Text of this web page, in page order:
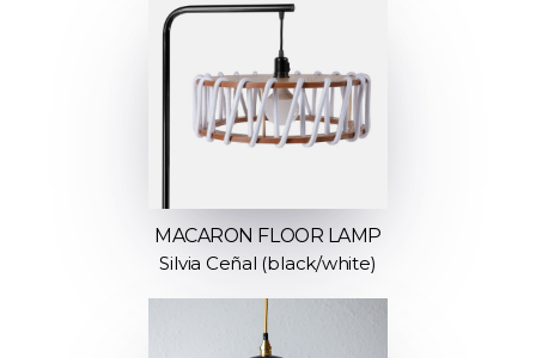
MACARON FLOOR LAMP
Silvia Ceñal (black/white)